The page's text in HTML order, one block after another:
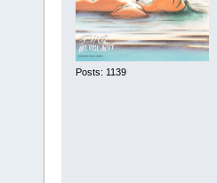
Posts: 1139